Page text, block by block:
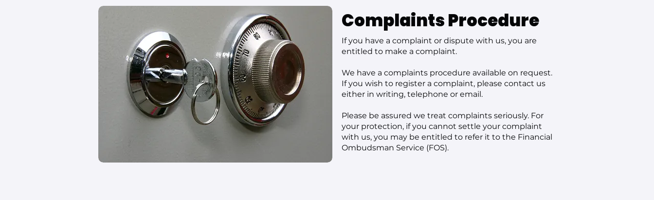
Complaints Procedure
If you have a complaint or dispute with us, you are
entitled to make a complaint.
We have a complaints procedure available on request.
If you wish to register a complaint, please contact us
either in writing, telephone or email.
Please be assured we treat complaints seriously. For
your protection, if you cannot settle your complaint
with us, you may be entitled to refer it to the Financial
Ombudsman Service (FOS).